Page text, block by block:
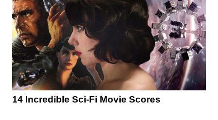
14 Incredible Sci-Fi Movie Scores